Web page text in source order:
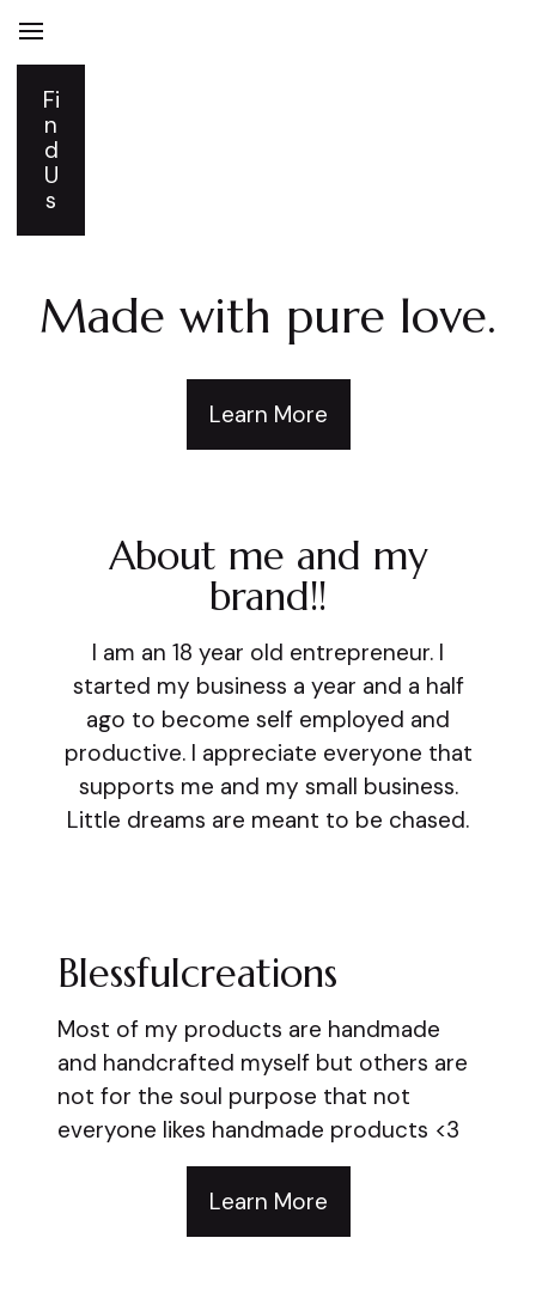
Fi
n
d
U
s
Made with pure love.
Learn More
About me and my
brand!!
I am an 18 year old entrepreneur. I
started my business a year and a half
ago to become self employed and
productive. I appreciate everyone that
supports me and my small business.
Little dreams are meant to be chased.
Blessfulcreations
Most of my products are handmade
and handcrafted myself but others are
not for the soul purpose that not
everyone likes handmade products <3
Learn More